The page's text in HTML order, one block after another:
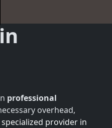
professional
overhead,
specialized provider in